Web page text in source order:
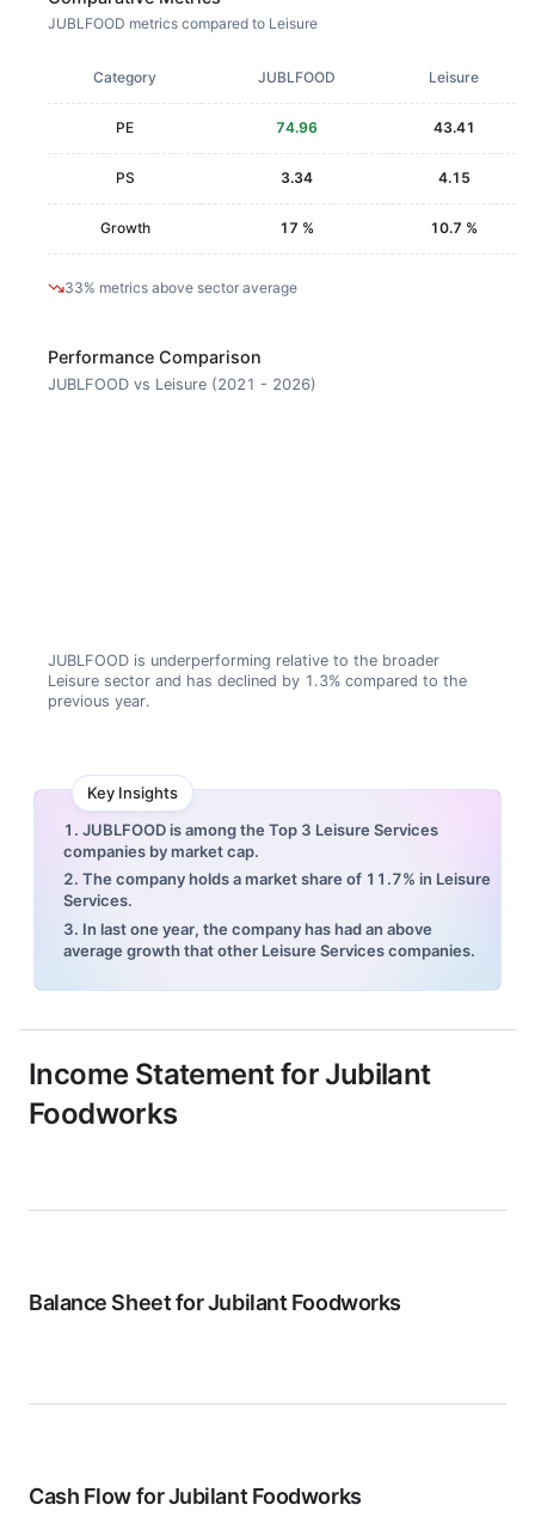
JUBLFOOD metrics compared to Leisure
Category JUBLFOOD Leisure
PE 74.96 43.41
PS 3.34 4.15
Growth 17 % 10.7 %
33% metrics above sector average
Performance Comparison
JUBLFOOD vs Leisure (2021 - 2026)
JUBLFOOD is underperforming relative to the broader
Leisure sector and has declined by 1.3% compared to the
previous year.
Key Insights
1. JUBLFOOD is among the Top 3 Leisure Services
companies by market cap.
2. The company holds a market share of 11.7% in Leisure
Services.
3. In last one year, the company has had an above
average growth that other Leisure Services companies.
Income Statement forJubilant
Foodworks
Balance Sheet forJubilant Foodworks
Cash Flow forJubilant Foodworks